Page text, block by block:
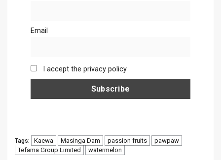
Email
I accept the privacy policy
Tags: Kaewa Masinga Dam passion fruits
pawpaw
Tefama Group Limited
watermelon